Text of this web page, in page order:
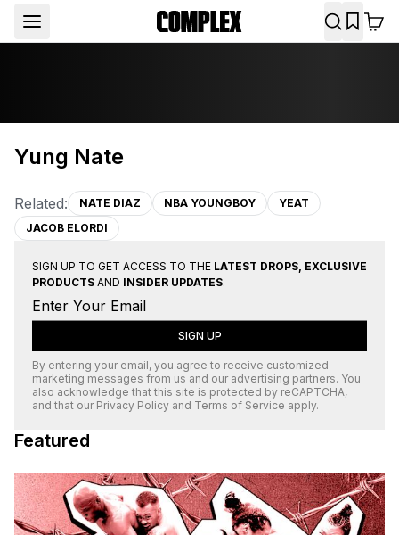
Yung Nate
Related: NATE DIAZ NBA YOUNGBOY
YEAT
JACOB ELORDI
SIGN UP TO GET ACCESS TO THE LATEST DROPS, EXCLUSIVE
PRODUCTS AND INSIDER UPDATES.
SIGN UP
By entering your email, you agree to receive customized
marketing messages from us and our advertising partners. You
also acknowledge that this site is protected by reCAPTCHA,
and that our Privacy Policy and Terms of Service apply.
Featured